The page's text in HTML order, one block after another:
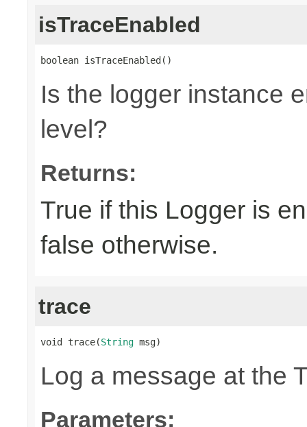
isTraceEnabled
boolean isTraceEnabled()
Is the logger instance
level?
Returns:
True if this Logger is
false otherwise.
trace
void trace(String msg)
Log a message at the
Parameters: